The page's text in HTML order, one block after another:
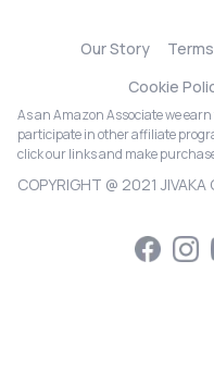
Our Story
Cookie
As an Amazon Associate we
participate in other affiliate
click our links and make
COPYRIGHT @ 2021 JIVAKA